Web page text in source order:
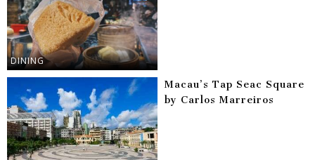
DINING
Macau’s Tap Seac Square
by Carlos Marreiros